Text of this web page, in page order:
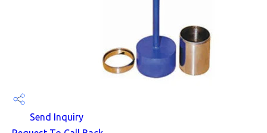
Send Inquiry